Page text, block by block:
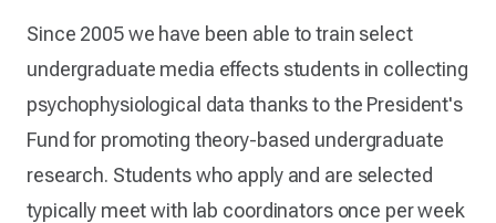
Since 2005 we have been able to train select
undergraduate media effects students in collecting
psychophysiological data thanks to the President's
Fund for promoting theory-based undergraduate
research. Students who apply and are selected
typically meet with lab coordinators once per week